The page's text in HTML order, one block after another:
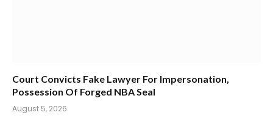
Court Convicts Fake Lawyer For Impersonation,
Possession Of Forged NBA Seal
August 5, 2026